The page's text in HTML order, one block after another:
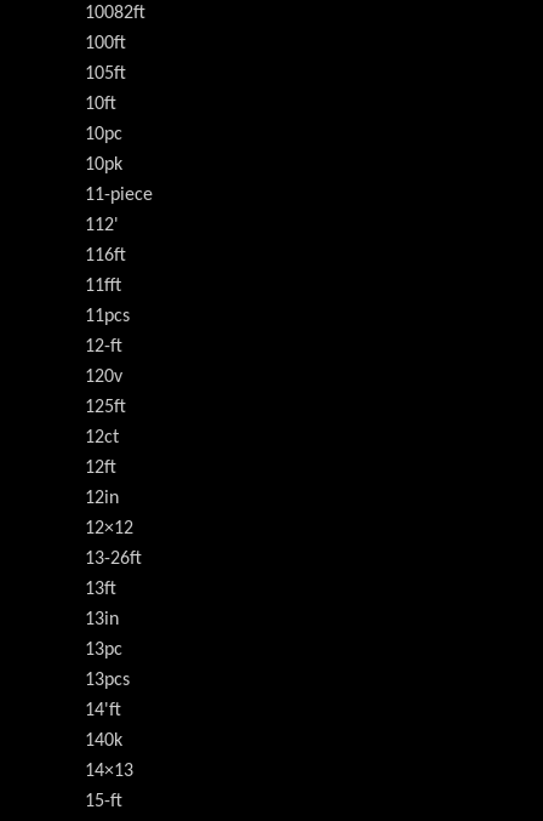
10082ft
100ft
105ft
10ft
10pc
10pk
11-piece
112'
116ft
11fft
11pcs
12-ft
120v
125ft
12ct
12ft
12in
12×12
13-26ft
13ft
13in
13pc
13pcs
14'ft
140k
14×13
15-ft